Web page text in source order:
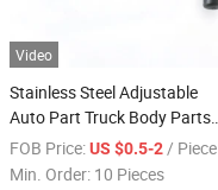
Video
Stainless Steel Adjustable
Auto Part Truck Body Parts
Side Trailer Dropside Door
Latch
FOB Price:US $0.5-2/ Piece
Min. Order: 10 Pieces